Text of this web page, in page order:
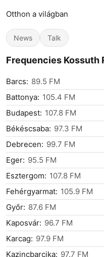
Otthon a világban
News Talk
Frequencies Kossuth
Barcs: 89.5 FM
Battonya: 105.4 FM
Budapest: 107.8 FM
Békéscsaba: 97.3 FM
Debrecen: 99.7 FM
Eger: 95.5 FM
Esztergom: 107.8 FM
Fehérgyarmat: 105.9 FM
Győr: 87.6 FM
Kaposvár: 96.7 FM
Karcag: 97.9 FM
Kazincbarcika: 97.7 FM